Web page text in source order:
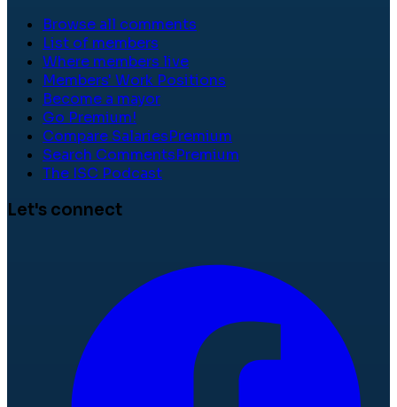
Browse all comments
List of members
Where members live
Members' Work Positions
Become a mayor
Go Premium!
Compare SalariesPremium
Search CommentsPremium
The ISC Podcast
Let's connect